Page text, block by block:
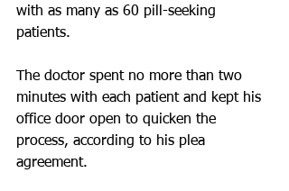
with as many as 60 pill-seeking
patients.
The doctor spent no more than two
minutes with each patient and kept his
office door open to quicken the
process, according to his plea
agreement.